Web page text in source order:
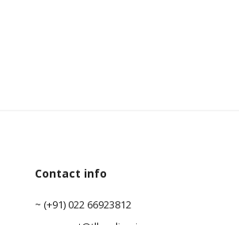
Contact info
~ (+91) 022 66923812